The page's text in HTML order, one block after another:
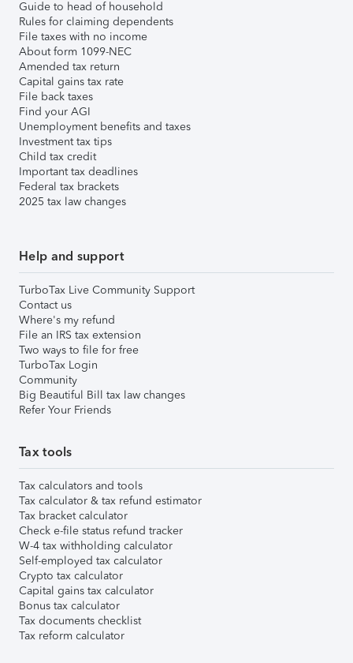
Guide to head of household
Rules for claiming dependents
File taxes with no income
About form 1099-NEC
Amended tax return
Capital gains tax rate
File back taxes
Find your AGI
Unemployment benefits and taxes
Investment tax tips
Child tax credit
Important tax deadlines
Federal tax brackets
2025 tax law changes
Help and support
TurboTax Live Community Support
Contact us
Where's my refund
File an IRS tax extension
Two ways to file for free
TurboTax Login
Community
Big Beautiful Bill tax law changes
Refer Your Friends
Tax tools
Tax calculators and tools
Tax calculator & tax refund estimator
Tax bracket calculator
Check e-file status refund tracker
W-4 tax withholding calculator
Self-employed tax calculator
Crypto tax calculator
Capital gains tax calculator
Bonus tax calculator
Tax documents checklist
Tax reform calculator